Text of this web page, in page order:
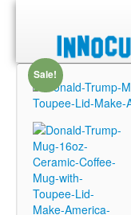
Sections
About
Sale!